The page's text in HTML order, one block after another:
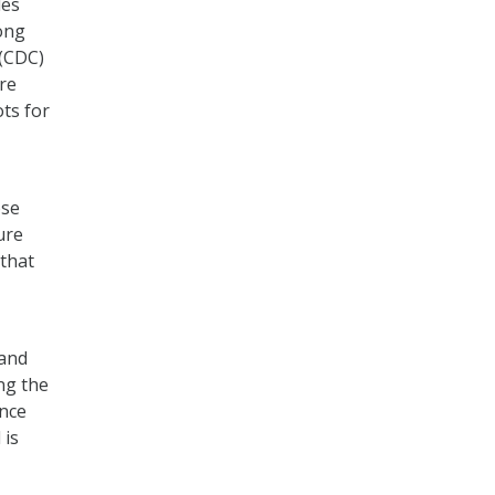
for
the
is